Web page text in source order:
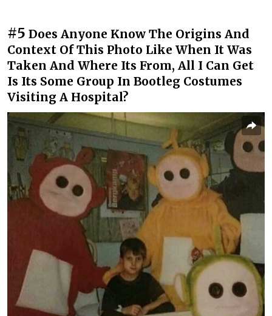
#5 Does Anyone Know The Origins And
Context Of This Photo Like When It Was
Taken And Where Its From, All I Can Get
Is Its Some Group In Bootleg Costumes
Visiting A Hospital?